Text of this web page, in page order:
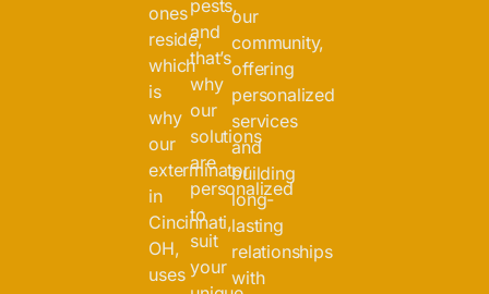
ones
reside,
which
is
why
our
exterminator
in
Cincinnati,
OH,
uses
pests,
and
that’s
why
our
solutions
are
personalized
to
suit
your
our
community,
offering
personalized
services
and
building
long-
lasting
relationships
with